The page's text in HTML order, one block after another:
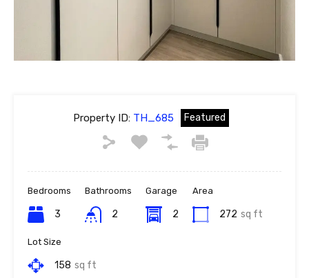
Property ID: TH_685 Featured
Bedrooms
3
Bathrooms
2
Garage
2
Area
272 sq ft
Lot Size
158 sq ft